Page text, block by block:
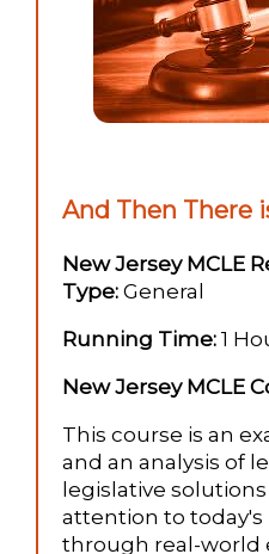
And Then There
New Jersey MCLE
Type: General
Running Time: 1
New Jersey MCLE
This course is an
and an analysis of
legislative
attention to today's
through real-world